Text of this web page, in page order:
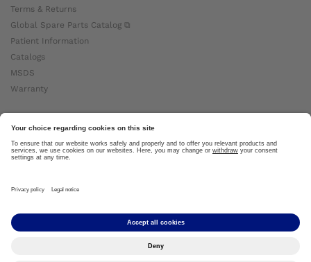
Terms & Returns
Global Spare Parts Catalog ⧉
Patient Information
Catalogs
MSDS
Warranty
About Ottobock
Careers
News
About Us ⧉
Copyright by Ottobock © 2024